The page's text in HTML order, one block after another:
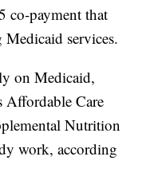
co-payment that
Medicaid services.
on Medicaid,
Affordable Care
Nutrition
work, according